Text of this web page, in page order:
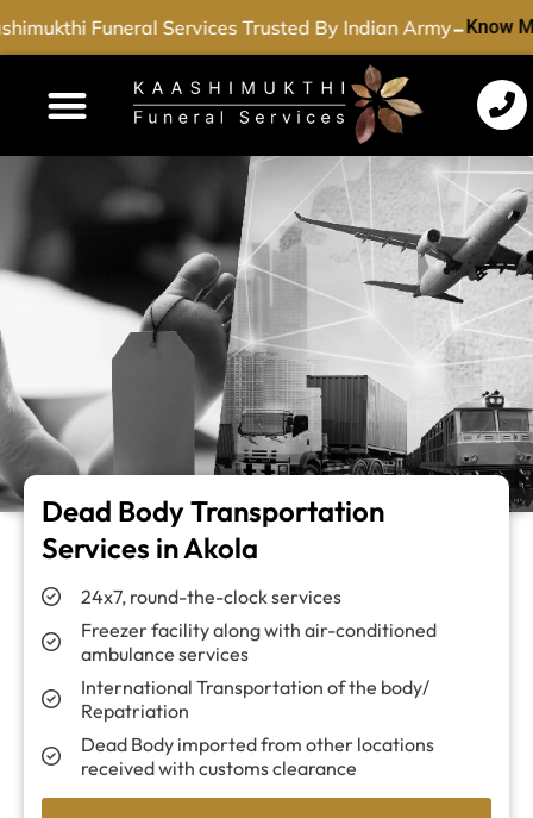
Funeral Services Trusted By Indian Army-Know
Dead Body Transportation
Services in Akola
24x7, round-the-clock services
Freezer facility along with air-conditioned
ambulance services
International Transportation of the body/
Repatriation
Dead Body imported from other locations
received with customs clearance